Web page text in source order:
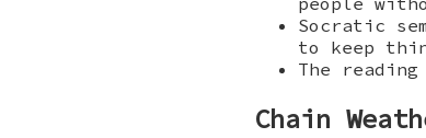
Socratic
to keep
The
Chain